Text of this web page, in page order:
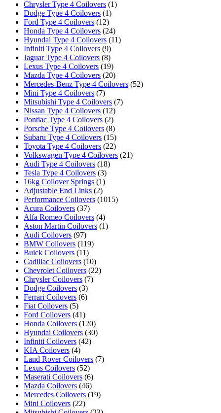
Chrysler Type 4 Coilovers (1)
Dodge Type 4 Coilovers (1)
Ford Type 4 Coilovers (12)
Honda Type 4 Coilovers (24)
Hyundai Type 4 Coilovers (11)
Infiniti Type 4 Coilovers (9)
Jaguar Type 4 Coilovers (8)
Lexus Type 4 Coilovers (19)
Mazda Type 4 Coilovers (20)
Mercedes-Benz Type 4 Coilovers (52)
Mini Type 4 Coilovers (7)
Mitsubishi Type 4 Coilovers (7)
Nissan Type 4 Coilovers (12)
Pontiac Type 4 Coilovers (2)
Porsche Type 4 Coilovers (8)
Subaru Type 4 Coilovers (15)
Toyota Type 4 Coilovers (22)
Volkswagen Type 4 Coilovers (21)
Audi Type 4 Coilovers (18)
Tesla Type 4 Coilovers (3)
16kg Coilover Springs (1)
Adjustable End Links (2)
Performance Coilovers (1015)
Acura Coilovers (37)
Alfa Romeo Coilovers (4)
Aston Martin Coilovers (1)
Audi Coilovers (97)
BMW Coilovers (119)
Buick Coilovers (11)
Cadillac Coilovers (10)
Chevrolet Coilovers (22)
Chrysler Coilovers (7)
Dodge Coilovers (3)
Ferrari Coilovers (6)
Fiat Coilovers (5)
Ford Coilovers (41)
Honda Coilovers (120)
Hyundai Coilovers (30)
Infiniti Coilovers (42)
KIA Coilovers (4)
Land Rover Coilovers (7)
Lexus Coilovers (52)
Maserati Coilovers (6)
Mazda Coilovers (46)
Mercedes Coilovers (19)
Mini Coilovers (22)